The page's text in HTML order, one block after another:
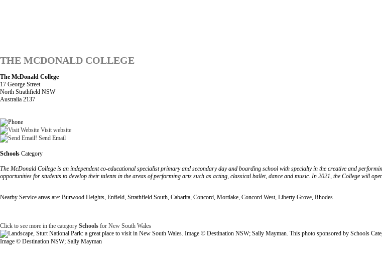
THE MCDONALD COLLEGE
The McDonald College
17 George Street
North Strathfield NSW
Australia 2137
Visit website
Send Email
Schools Category
The McDonald College is an independent co-educational specialist primary and secondary day and boarding school with specialty in the creative and
opportunities for students to develop their talents in the areas of performing arts such as acting, classical ballet, dance and music. In 2021, the College will
Nearby Service areas are: Burwood Heights, Enfield, Strathfield South, Cabarita, Concord, Mortlake, Concord West, Liberty Grove, Rhodes
Click to see more in the category Schools for New South Wales
Image © Destination NSW; Sally Mayman